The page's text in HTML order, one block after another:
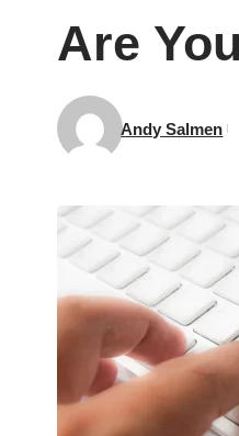
Are
Andy Salmen